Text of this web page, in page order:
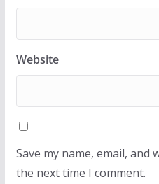
Website
Save my name, email,
the next time I comment.